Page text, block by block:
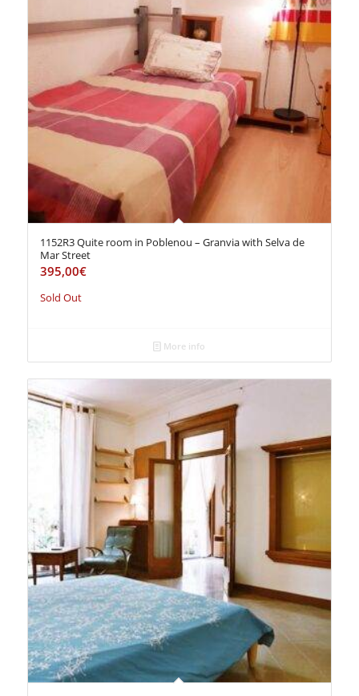
1152R3 Quite room in Poblenou – Granvia with Selva de
Mar Street
395,00€
Sold Out
More info